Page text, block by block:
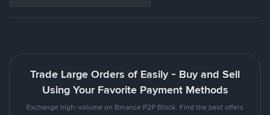
Trade Large Orders of Easily - Buy and Sell
Using Your Favorite Payment Methods
Exchange high-volume on Binance P2P Block. Find the best offers